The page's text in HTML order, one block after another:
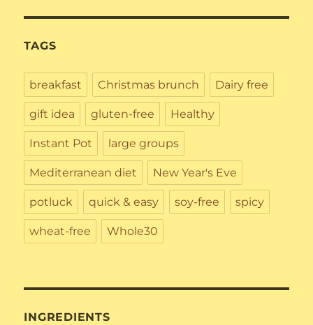
TAGS
breakfast Christmas brunch Dairy free
gift idea gluten-free Healthy
Instant Pot large groups
Mediterranean diet New Year's Eve
potluck quick & easy soy-free spicy
wheat-free Whole30
INGREDIENTS